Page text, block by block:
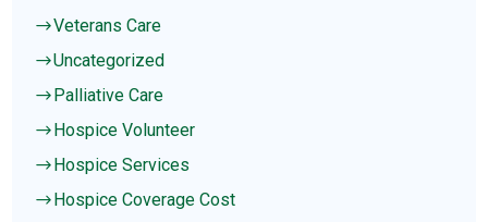
$Veterans Care
$Uncategorized
$Palliative Care
$Hospice Volunteer
$Hospice Services
$Hospice Coverage Cost